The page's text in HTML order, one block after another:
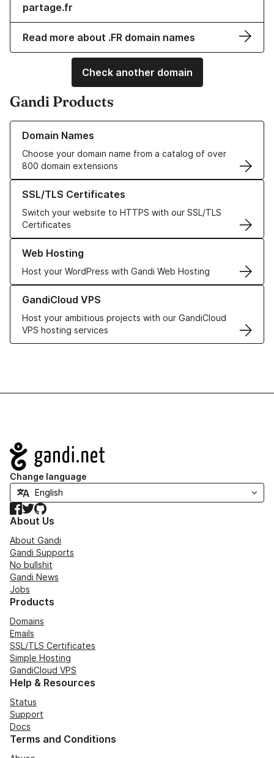
partage.fr
Read more about .FR domain names
Check another domain
Gandi Products
Domain Names
Choose your domain name from a catalog of over
800 domain extensions
Learn more about our Domain Names
SSL/TLS Certificates
Switch your website to HTTPS with our SSL/TLS
Certificates
Learn more about our SSL/TLS Certificates
Web Hosting
Host your WordPress with Gandi Web Hosting
Learn more about our Web Hosting solutions
GandiCloud VPS
Host your ambitious projects with our GandiCloud
VPS hosting services
Learn more about GandiCloud VPS
Navigation
Change language
Facebook
TwitterGitHub
About Us
About Gandi
Gandi Supports
No bullshit
Gandi News
Jobs
Products
Domains
Emails
SSL/TLS Certificates
Simple Hosting
GandiCloud VPS
Help & Resources
Status
Support
Docs
Terms and Conditions